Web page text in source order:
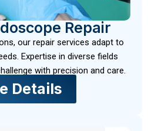
Repair
our repair services adapt to
Expertise in diverse fields
with precision and care.
Details